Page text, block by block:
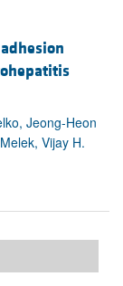
Jeong-Heon
Vijay H.